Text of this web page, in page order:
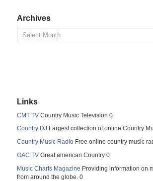
Archives
Links
CMT TV Country Music Television 0
Country DJ Largest collection of online Country
Country Music Radio Free online country music
GAC TV Great american Country 0
Music Charts Magazine Providing information on
from around the globe. 0